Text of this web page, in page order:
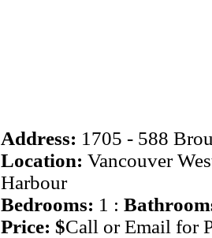
Address: 1705 - 588
Location: Vancouver
Harbour
Bedrooms: 1 :
Price: $Call or Email for